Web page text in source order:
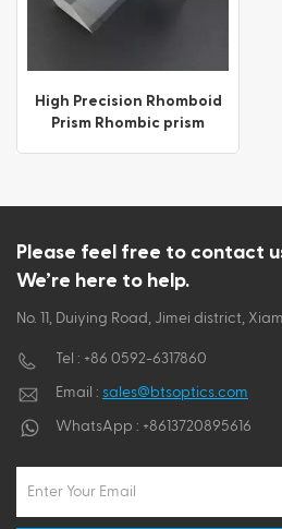
High Precision Rhomboid
Prism Rhombic prism
Please feel free to contact
We’re here to help.
No. 11, Duiying Road, Jimei district,
Tel : +86 0592-6317860
Email : sales@btsoptics.com
WhatsApp : +8613720895616